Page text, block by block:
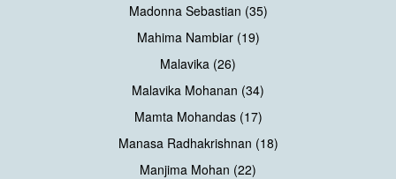
Madonna Sebastian (35)
Mahima Nambiar (19)
Malavika (26)
Malavika Mohanan (34)
Mamta Mohandas (17)
Manasa Radhakrishnan (18)
Manjima Mohan (22)